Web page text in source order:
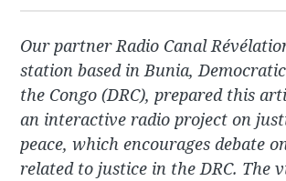
Our partner Radio Canal
station based in Bunia,
the Congo (DRC), prepared this
an interactive radio project on
peace, which encourages debate
related to justice in the DRC. The